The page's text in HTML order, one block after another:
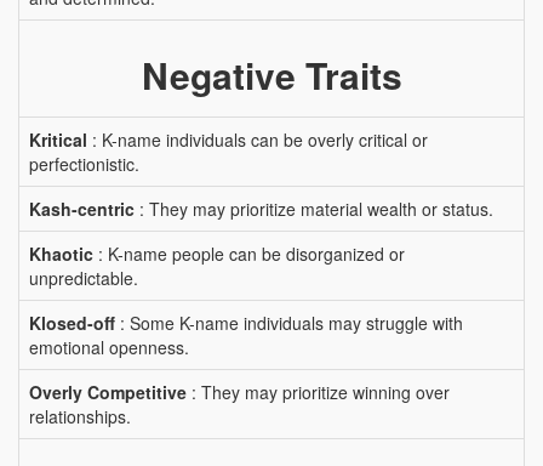
Negative Traits
Kritical : K-name individuals can be overly critical or
perfectionistic.
Kash-centric : They may prioritize material wealth or status.
Khaotic : K-name people can be disorganized or
unpredictable.
Klosed-off : Some K-name individuals may struggle with
emotional openness.
Overly Competitive : They may prioritize winning over
relationships.